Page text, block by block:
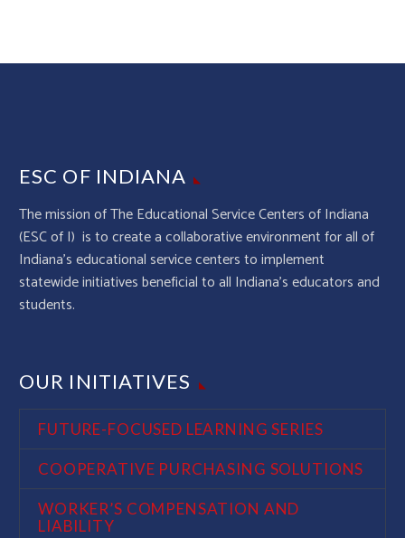
ESC OF INDIANA
The mission of The Educational Service Centers of Indiana
(ESC of I) is to create a collaborative environment for all of
Indiana’s educational service centers to implement
statewide initiatives beneficial to all Indiana’s educators and
students.
OUR INITIATIVES
FUTURE-FOCUSED LEARNING SERIES
COOPERATIVE PURCHASING SOLUTIONS
WORKER’S COMPENSATION AND
LIABILITY